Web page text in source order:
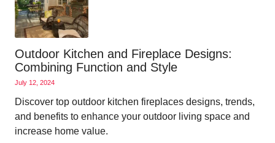
Outdoor Kitchen and Fireplace Designs:
Combining Function and Style
July 12, 2024
Discover top outdoor kitchen fireplaces designs, trends,
and benefits to enhance your outdoor living space and
increase home value.